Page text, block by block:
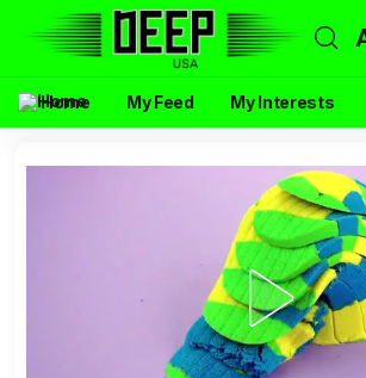
Home My Feed My Interests